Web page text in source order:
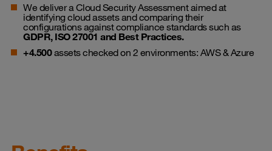
We deliver a Cloud Security Assessment aimed at
identifying cloud assets and comparing their
configurations against compliance standards such as
GDPR, ISO 27001 and Best Practices.
+4.500assets checked on 2 environments: AWS & Azure